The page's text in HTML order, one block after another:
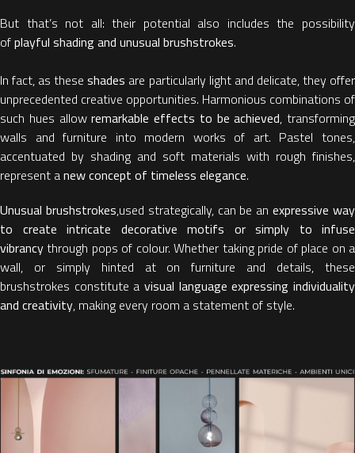
But that’s not all: their potential also includes the possibility
ofplayful shading and unusual brushstrokes.
In fact, as theseshades are particularly light and delicate, they offer
unprecedented creative opportunities. Harmonious combinations of
such hues allowremarkable effects to be achieved, transforming
walls and furniture into modern works of art. Pastel tones,
accentuated by shading and soft materials with rough finishes,
represent anew concept of timeless elegance.
Unusual brushstrokes,used strategically, can be anexpressive way
to create intricate decorative motifs or simply to infuse
vibrancythrough pops of colour. Whether taking pride of place on a
wall, or simply hinted at on furniture and details, these
brushstrokes constitute a visual language expressing individuality
and creativity, making every room a statement of style.